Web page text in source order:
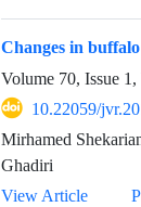
Changes in
Volume 70, Issue
10.22059/
Mirhamed
Ghadiri
View Article